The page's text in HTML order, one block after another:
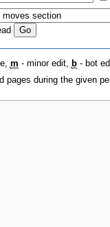
m - minor edit, b- bot
pages during the given